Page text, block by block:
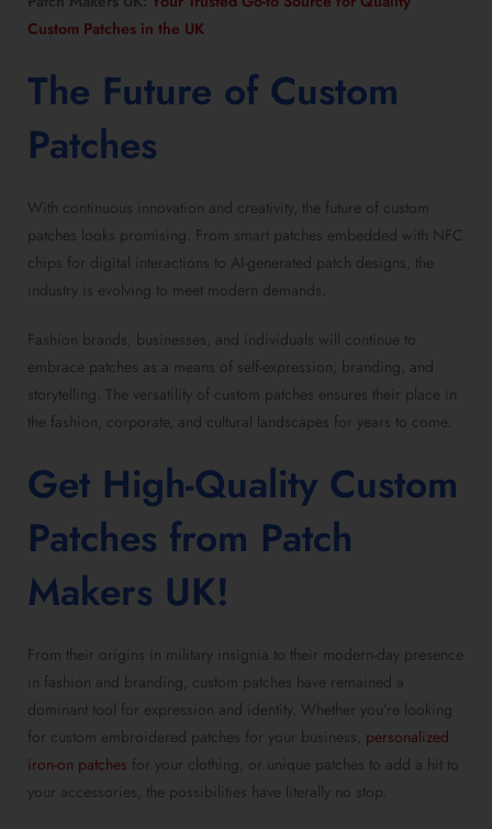
Custom Patches in the UK
The Future of Custom
Patches
With continuous innovation and creativity, the future of custom
patches looks promising. From smart patches embedded with NFC
chips for digital interactions to AI-generated patch designs, the
industry is evolving to meet modern demands.
Fashion brands, businesses, and individuals will continue to
embrace patches as a means of self-expression, branding, and
storytelling. The versatility of custom patches ensures their place in
the fashion, corporate, and cultural landscapes for years to come.
Get High-Quality Custom
Patches from Patch
Makers UK!
From their origins in military insignia to their modern-day presence
in fashion and branding, custom patches have remained a
dominant tool for expression and identity. Whether you’re looking
for custom embroidered patches for your business, personalized
iron-on patches for your clothing, or unique patches to add a hit to
your accessories, the possibilities have literally no stop.